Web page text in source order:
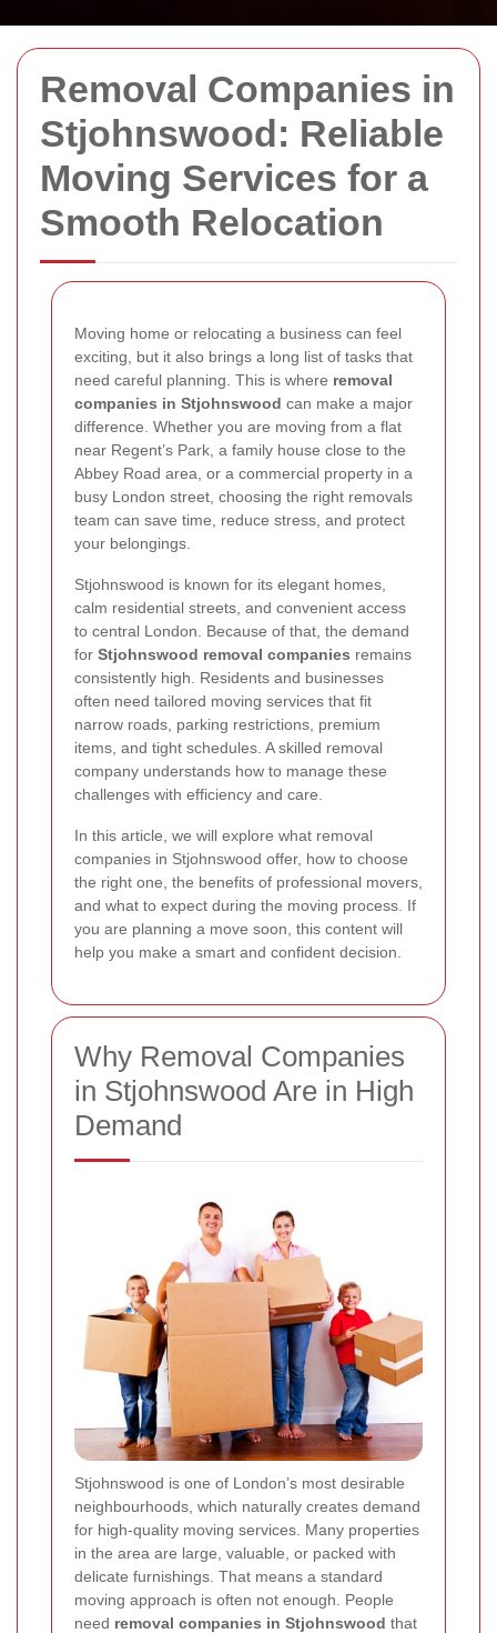
Removal Companies in
Stjohnswood: Reliable
Moving Services for a
Smooth Relocation
Moving home or relocating a business can feel
exciting, but it also brings a long list of tasks that
need careful planning. This is where removal
companies in Stjohnswood can make a major
difference. Whether you are moving from a flat
near Regent’s Park, a family house close to the
Abbey Road area, or a commercial property in a
busy London street, choosing the right removals
team can save time, reduce stress, and protect
your belongings.
Stjohnswood is known for its elegant homes,
calm residential streets, and convenient access
to central London. Because of that, the demand
for Stjohnswood removal companies remains
consistently high. Residents and businesses
often need tailored moving services that fit
narrow roads, parking restrictions, premium
items, and tight schedules. A skilled removal
company understands how to manage these
challenges with efficiency and care.
In this article, we will explore what removal
companies in Stjohnswood offer, how to choose
the right one, the benefits of professional movers,
and what to expect during the moving process. If
you are planning a move soon, this content will
help you make a smart and confident decision.
Why Removal Companies
in Stjohnswood Are in High
Demand
Stjohnswood is one of London’s most desirable
neighbourhoods, which naturally creates demand
for high-quality moving services. Many properties
in the area are large, valuable, or packed with
delicate furnishings. That means a standard
moving approach is often not enough. People
need removal companies in Stjohnswood that